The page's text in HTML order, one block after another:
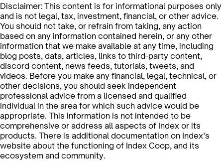
Disclaimer: This content is for informational purposes only
and is not legal, tax, investment, financial, or other advice.
You should not take, or refrain from taking, any action
based on any information contained herein, or any other
information that we make available at any time, including
blog posts, data, articles, links to third-party content,
discord content, news feeds, tutorials, tweets, and
videos. Before you make any financial, legal, technical, or
other decisions, you should seek independent
professional advice from a licensed and qualified
individual in the area for which such advice would be
appropriate. This information is not intended to be
comprehensive or address all aspects of Index or its
products. There is additional documentation on Index’s
website about the functioning of Index Coop, and its
ecosystem and community.